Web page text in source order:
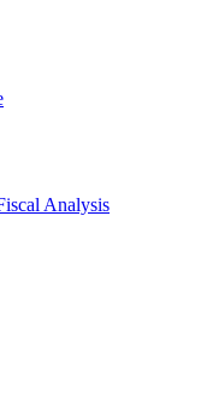
Analysis